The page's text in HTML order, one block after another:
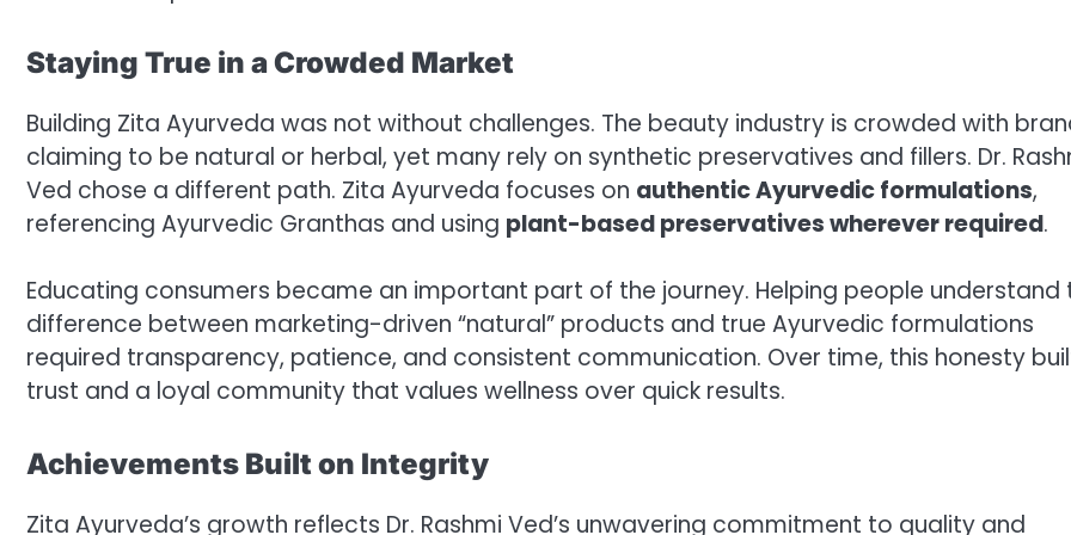
Staying True in a Crowded Market
Building Zita Ayurveda was not without challenges. The beauty industry is crowded with
claiming to be natural or herbal, yet many rely on synthetic preservatives and fillers. Dr.
Ved chose a different path. Zita Ayurveda focuses on authenticAyurvedic formulations,
referencing Ayurvedic Granthas and using plant-based preservatives wherever required.
Educating consumers became an important part of the journey. Helping people understand
difference between marketing-driven “natural” products and true Ayurvedic formulations
required transparency, patience, and consistent communication. Over time, this honesty
trust and a loyal community that values wellness over quick results.
Achievements Built on Integrity
Zita Ayurveda’s growth reflects Dr. Rashmi Ved’s unwavering commitment to quality and